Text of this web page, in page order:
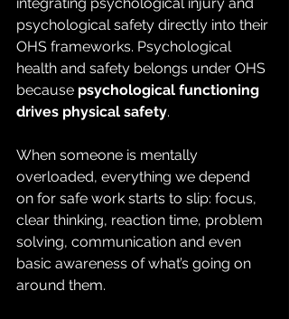
psychological safety directly into their
OHS frameworks. Psychological
health and safety belongs under OHS
because psychological functioning
drives physical safety.
When someone is mentally
overloaded, everything we depend
on for safe work starts to slip: focus,
clear thinking, reaction time, problem
solving, communication and even
basic awareness of what’s going on
around them.